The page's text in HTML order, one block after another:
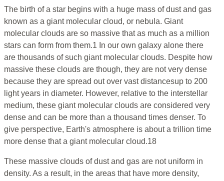
The birth of a star begins with a huge mass of dust and gas
known as a giant molecular cloud, or nebula. Giant
molecular clouds are so massive that as much as a million
stars can form from them.1 In our own galaxy alone there
are thousands of such giant molecular clouds. Despite how
massive these clouds are though, they are not very dense
because they are spread out over vast distancesup to 200
light years in diameter. However, relative to the interstellar
medium, these giant molecular clouds are considered very
dense and can be more than a thousand times denser. To
give perspective, Earth's atmosphere is about a trillion time
more dense that a giant molecular cloud.18
These massive clouds of dust and gas are not uniform in
density. As a result, in the areas that have more density,